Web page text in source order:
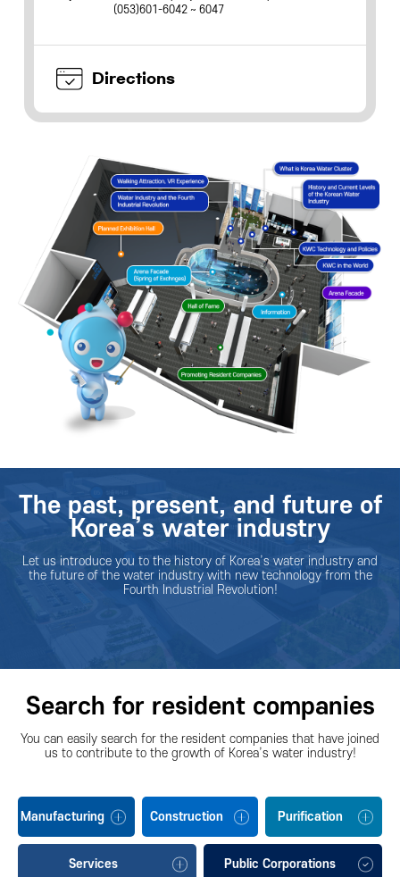
(053)601-6042 ~ 6047
Directions
The past, present, and future of
Korea’s water industry
Let us introduce you to the history of Korea’s water industry and
the future of the water industry with new technology from the
Fourth Industrial Revolution!
Search for resident companies
You can easily search for the resident companies that have joined
us to contribute to the growth of Korea’s water industry!
Manufacturing Construction Purification
Services Public Corporations